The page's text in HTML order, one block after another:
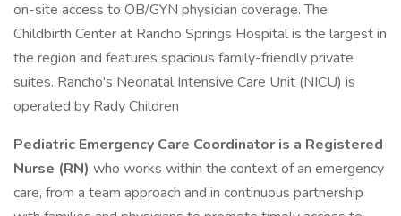
on-site access to OB/GYN physician coverage. The
Childbirth Center at Rancho Springs Hospital is the largest in
the region and features spacious family-friendly private
suites. Rancho's Neonatal Intensive Care Unit (NICU) is
operated by Rady Children
Pediatric Emergency Care Coordinator is a Registered
Nurse (RN) who works within the context of an emergency
care, from a team approach and in continuous partnership